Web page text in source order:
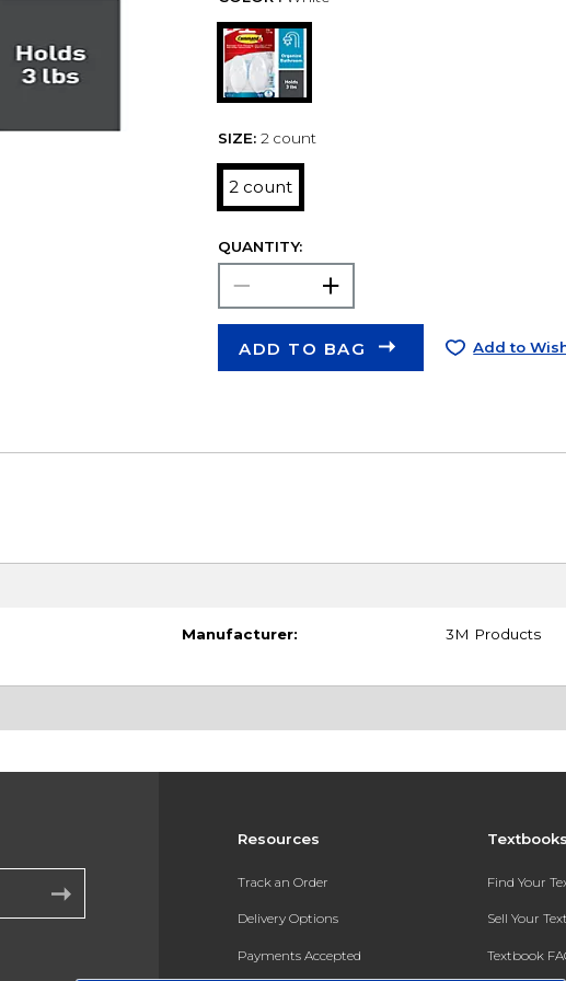
SIZE: 2 count
2 count
QUANTITY:
ADD TO BAG Add to
Manufacturer: 3M Products
Resources
Track an Order
Delivery Options
Payments Accepted
Find Your
Sell Your
Textbook